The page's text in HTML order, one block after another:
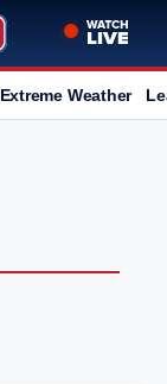
Extreme Weather